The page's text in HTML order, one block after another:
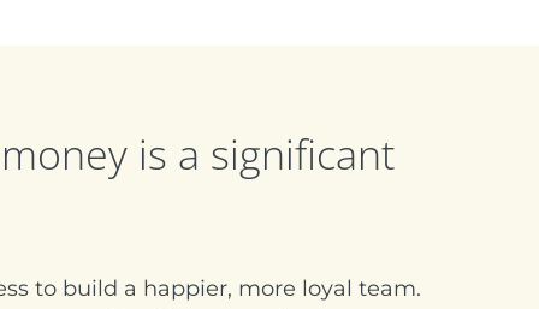
is a significant
to build a happier, more loyal team.